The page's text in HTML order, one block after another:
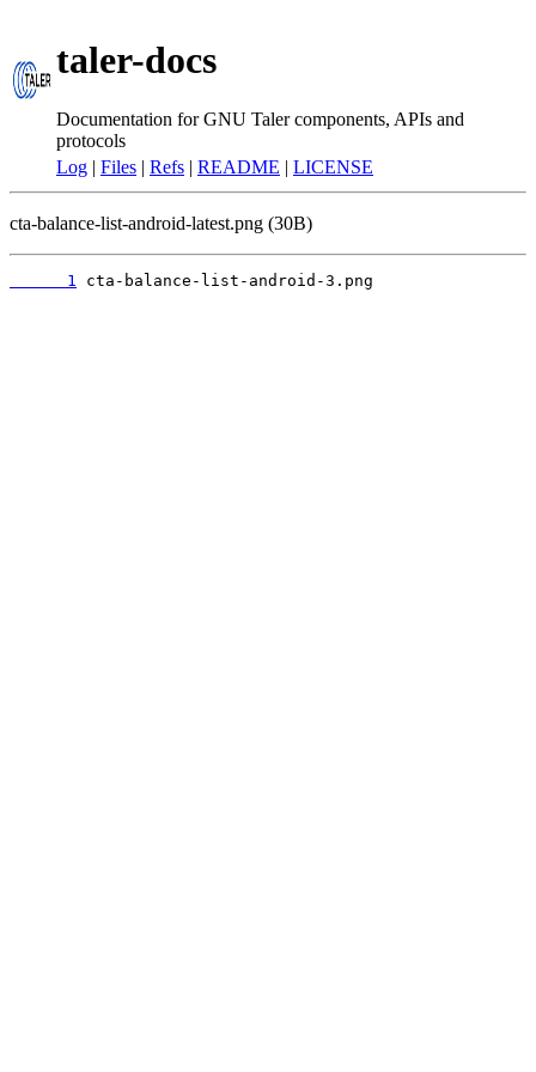
taler-docs
Documentation for GNU Taler components, APIs and
protocols
Log | Files | Refs | README | LICENSE
cta-balance-list-android-latest.png (30B)
      1
cta-balance-list-android-3.png